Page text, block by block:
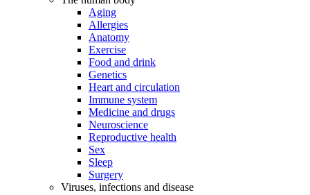
Aging
Allergies
Anatomy
Exercise
Food and drink
Genetics
Heart and circulation
Immune system
Medicine and drugs
Neuroscience
Reproductive health
Sex
Sleep
Surgery
Viruses, infections and disease